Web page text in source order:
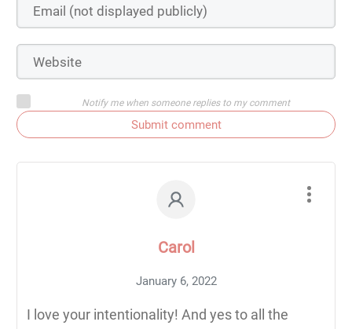
Notify me when someone replies to my comment
Submit comment
Carol
January 6, 2022
I love your intentionality! And yes to all the